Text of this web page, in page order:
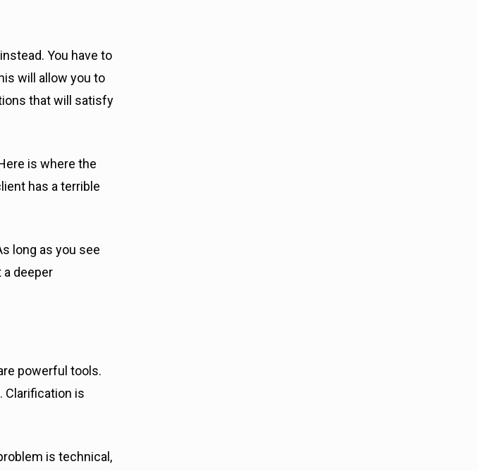
You have to
will allow you to
that will satisfy
is where the
has a terrible
long as you see
deeper
powerful tools.
Clarification is
is technical,